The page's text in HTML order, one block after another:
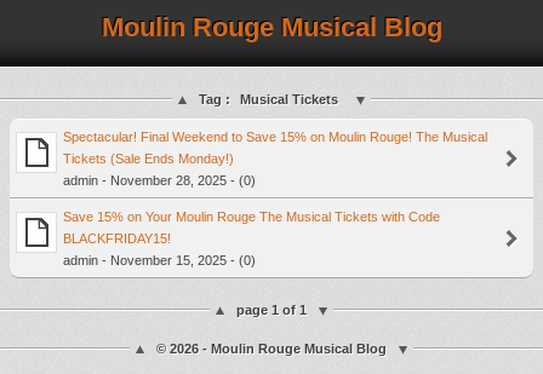
Moulin Rouge Musical Blog
Tag : Musical Tickets
Spectacular! Final Weekend to Save 15% on Moulin Rouge! The Musical
Tickets (Sale Ends Monday!)
admin - November 28, 2025 - (0)
Save 15% on Your Moulin Rouge The Musical Tickets with Code
BLACKFRIDAY15!
admin - November 15, 2025 - (0)
page 1 of 1
© 2026 - Moulin Rouge Musical Blog